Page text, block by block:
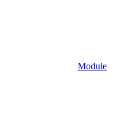
Module